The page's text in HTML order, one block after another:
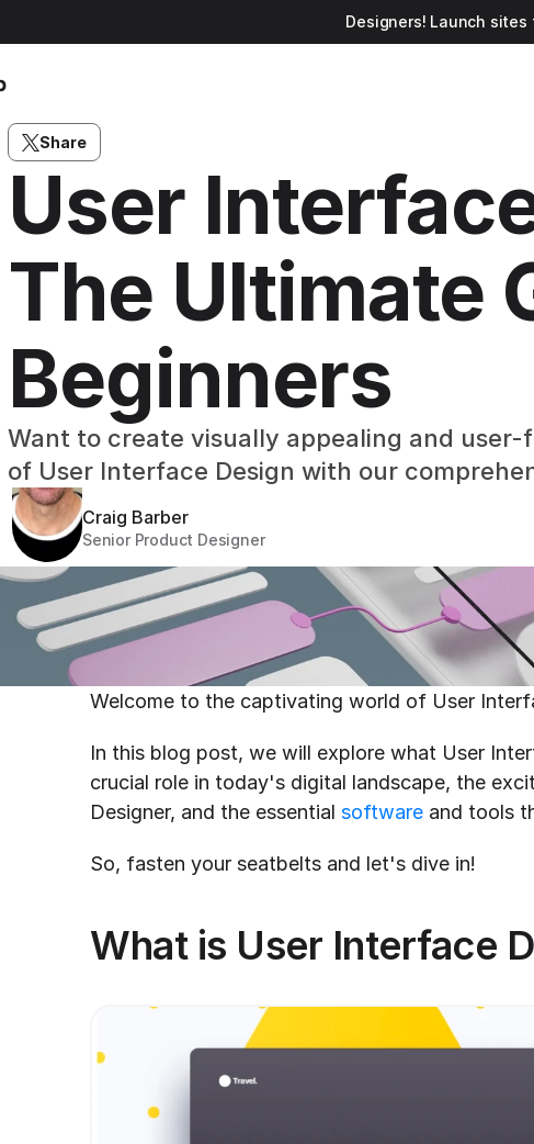
Designers! Launch
Share
User
The Ultimate
Beginners
Want to create visually appealing and
of User Interface Design with our
Craig Barber
Senior Product Designer
Welcome to the captivating world of User
In this blog post, we will explore what User
crucial role in today's digital landscape, the
Designer, and the essential software and tools
So, fasten your seatbelts and let's dive in!
What is User Interface